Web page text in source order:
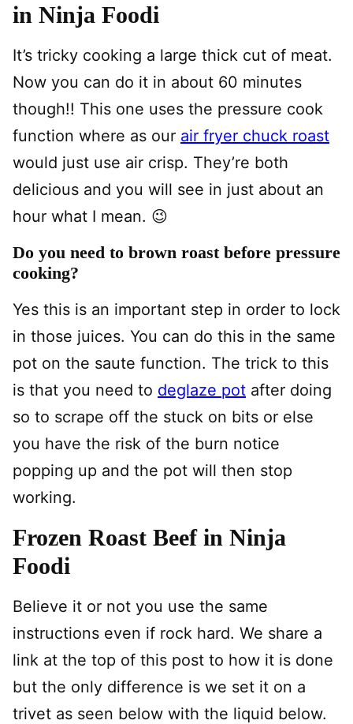
in Ninja Foodi
It’s tricky cooking a large thick cut of meat.
Now you can do it in about 60 minutes
though!! This one uses the pressure cook
function where as our air fryer chuck roast
would just use air crisp. They’re both
delicious and you will see in just about an
hour what I mean. 😉
Do you need to brown roast before pressure
cooking?
Yes this is an important step in order to lock
in those juices. You can do this in the same
pot on the saute function. The trick to this
is that you need to deglaze pot after doing
so to scrape off the stuck on bits or else
you have the risk of the burn notice
popping up and the pot will then stop
working.
Frozen Roast Beef in Ninja
Foodi
Believe it or not you use the same
instructions even if rock hard. We share a
link at the top of this post to how it is done
but the only difference is we set it on a
trivet as seen below with the liquid below.